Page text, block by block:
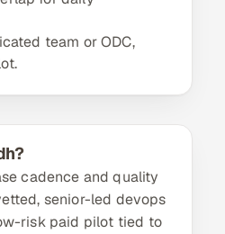
team or ODC,
cadence and quality
senior-led devops
risk paid pilot tied to